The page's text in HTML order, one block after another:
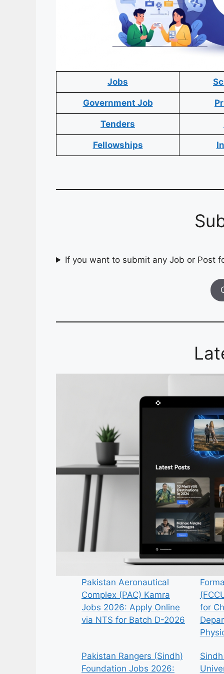
Jobs
Government Job
Tenders
Fellowships
If you want to submit any Job or Post
Pakistan Aeronautical
Complex (PAC) Kamra
Jobs 2026: Apply Online
via NTS for Batch D-2026
for
Pakistan Rangers (Sindh)
Foundation Jobs 2026: